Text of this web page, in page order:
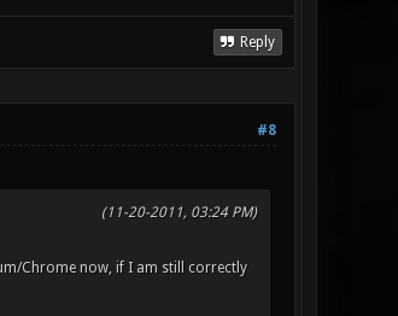
Reply
#8
(11-20-2011, 03:24 PM)
Chrome now, if I am still correctly